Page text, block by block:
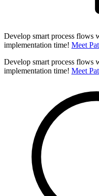
Develop smart process flows
implementation time! Meet
Develop smart process flows
implementation time! Meet